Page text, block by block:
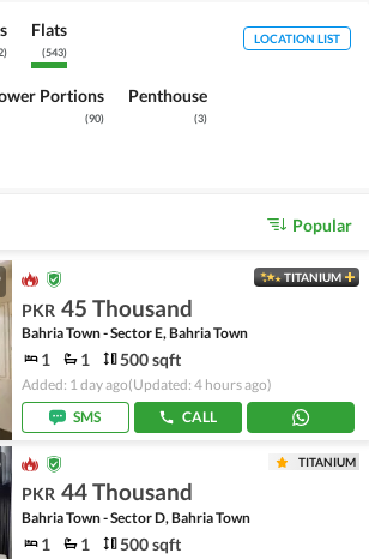
)
Flats
(543)
Portions
(90)
Penthouse
(3)
LOCATION LIST
Popular
TITANIUM
PKR 45 Thousand
Bahria Town - Sector E, Bahria Town
1 1 500 sqft
Added: 1 day ago(Updated: 4 hours ago)
SMS
CALL
TITANIUM
PKR 44 Thousand
Bahria Town - Sector D, Bahria Town
1 1 500 sqft